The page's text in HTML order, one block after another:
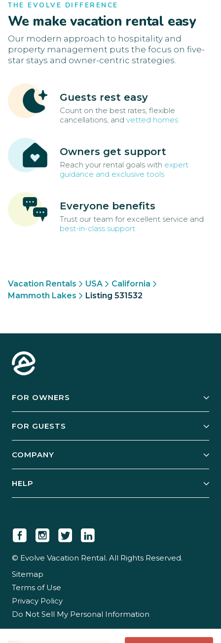
THE EVOLVE DIFFERENCE
We make vacation rental easy
Our modern approach to hospitality and
property management puts the focus on five-
star stays and owner-centric strategies.
Guests rest easy
Count on the best rates, flexible
cancellations, and vetted homes
Owners get support
Reach your rental goals with expert
guidance and exclusive tools
Everyone benefits
Trust our team for excellent service and
best-in-class support
Vacation Rentals USA
California
Mammoth Lakes
Listing 531532
FOR OWNERS
Manage Your Rental
Case Studies
FOR GUESTS
Guest Login
COMPANY
Newsroom
Careers
Partner With Us
HELP
© Evolve Vacation Rental. All Rights Reserved.
Sitemap
Terms of Use
Privacy Policy
Do Not Sell My Personal Information